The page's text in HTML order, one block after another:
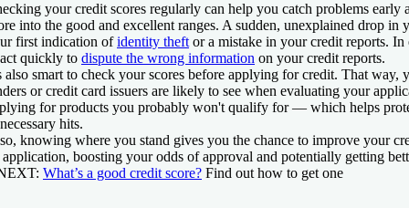
your credit scores regularly can help you catch problems early
into the good and excellent ranges. A sudden, unexplained drop in
first indication ofidentity theftor a mistake in your credit reports. In
quickly to dispute the wrong information on your credit reports.
also smart to check your scores before applying for credit. That way,
or credit card issuers are likely to see when evaluating your
for products you probably won't qualify for — which helps
hits.
knowing where you stand gives you the chance to improve your
application, boosting your odds of approval and potentially getting
What’s a good credit score? Find out how to get one